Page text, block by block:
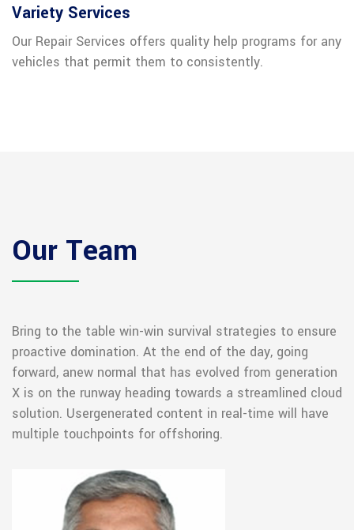
Variety Services
Our Repair Services offers quality help programs for any
vehicles that permit them to consistently.
Our Team
Bring to the table win-win survival strategies to ensure
proactive domination. At the end of the day, going
forward, anew normal that has evolved from generation
X is on the runway heading towards a streamlined cloud
solution. Usergenerated content in real-time will have
multiple touchpoints for offshoring.